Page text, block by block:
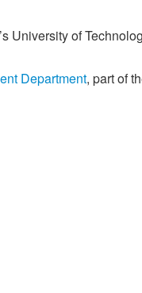
University of
Department, part of